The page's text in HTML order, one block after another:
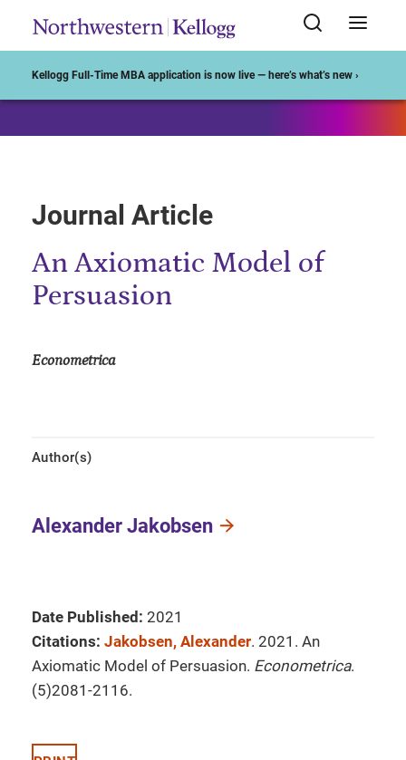
Kellogg Full-Time MBA application is now live — here’s what’s new ›
Journal Article
An Axiomatic Model of
Persuasion
Econometrica
Author(s)
Alexander Jakobsen
Date Published: 2021
Citations: Jakobsen, Alexander. 2021. An
Axiomatic Model of Persuasion. Econometrica.
(5)2081-2116.